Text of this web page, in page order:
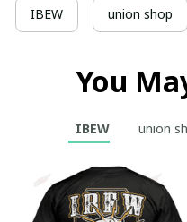
IBEW union shop
You
IBEW union